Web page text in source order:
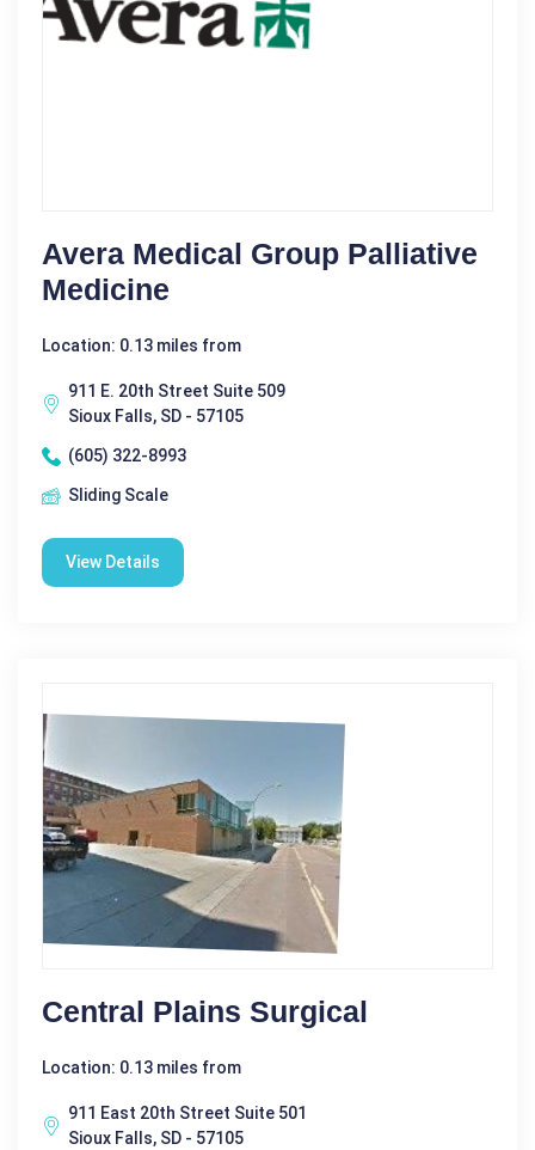
Avera Medical Group Palliative
Medicine
Location: 0.13 miles from
911 E. 20th Street Suite 509
Sioux Falls, SD - 57105
(605) 322-8993
Sliding Scale
View Details
Central Plains Surgical
Location: 0.13 miles from
911 East 20th Street Suite 501
Sioux Falls, SD - 57105